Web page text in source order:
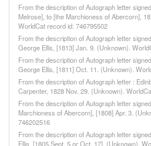
From the description of Autograph letter
Melrose], to [the Marchioness of Abercorn],
WorldCat record id: 746795502
From the description of Autograph letter
George Ellis, [1813] Jan. 9. (Unknown).
From the description of Autograph letter
George Ellis, [1811] Oct. 11. (Unknown).
From the description of Autograph letter :
Carpenter, 1828 Nov. 29. (Unknown).
From the description of Autograph letter
Marchioness of Abercorn], [1808] Apr. 3.
746202516
From the description of Autograph letter
Ellis, [1805 Sept. 5 or Oct. 17]. (Unknown).